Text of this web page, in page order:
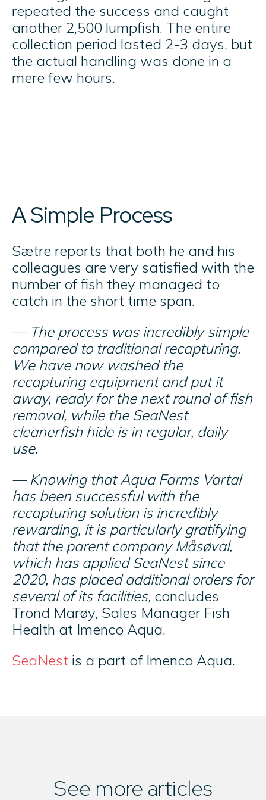
repeated the success and caught
another 2,500 lumpfish. The entire
collection period lasted 2-3 days, but
the actual handling was done in a
mere few hours.
A Simple Process
Sætre reports that both he and his
colleagues are very satisfied with the
number of fish they managed to
catch in the short time span.
— The process was incredibly simple
compared to traditional recapturing.
We have now washed the
recapturing equipment and put it
away, ready for the next round of fish
removal, while the SeaNest
cleanerfish hide is in regular, daily
use.
— Knowing that Aqua Farms Vartal
has been successful with the
recapturing solution is incredibly
rewarding, it is particularly gratifying
that the parent company Måsøval,
which has applied SeaNest since
2020, has placed additional orders for
several of its facilities, concludes
Trond Marøy, Sales Manager Fish
Health at Imenco Aqua.
SeaNest is a part of Imenco Aqua.
See more articles